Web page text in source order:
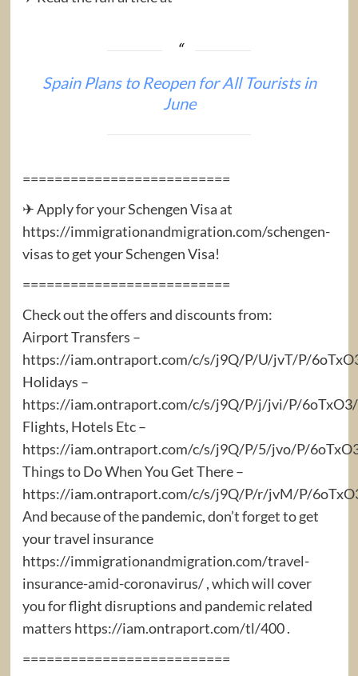
Spain Plans to Reopen for All Tourists in
June
==========================
✈ Apply for your Schengen Visa at
https://immigrationandmigration.com/schengen-
visas to get your Schengen Visa!
==========================
Check out the offers and discounts from:
Airport Transfers –
https://iam.ontraport.com/c/s/j9Q/P/U/jvT/P/
Holidays –
https://iam.ontraport.com/c/s/j9Q/P/j/jvi/P/
Flights, Hotels Etc –
https://iam.ontraport.com/c/s/j9Q/P/5/jvo/P/
Things to Do When You Get There –
https://iam.ontraport.com/c/s/j9Q/P/r/jvM/P/
And because of the pandemic, don’t forget to get
your travel insurance
https://immigrationandmigration.com/travel-
insurance-amid-coronavirus/ , which will cover
you for flight disruptions and pandemic related
matters https://iam.ontraport.com/tl/400 .
==========================